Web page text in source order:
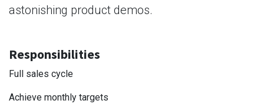
astonishing product demos.
Responsibilities
Full sales cycle
Achieve monthly targets